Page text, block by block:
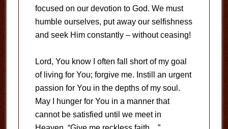
focused on our devotion to God. We must
humble ourselves, put away our selfishness
and seek Him constantly – without ceasing!
Lord, You know I often fall short of my goal
of living for You; forgive me. Instill an urgent
passion for You in the depths of my soul.
May I hunger for You in a manner that
cannot be satisfied until we meet in